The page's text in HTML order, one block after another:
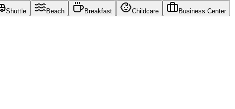
Shuttle Beach Breakfast Childcare Business Center